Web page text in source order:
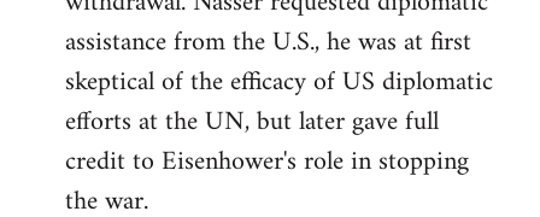
assistance from the U.S., he was at first
skeptical of the efficacy of US diplomatic
efforts at the UN, but later gave full
credit to Eisenhower's role in stopping
the war.